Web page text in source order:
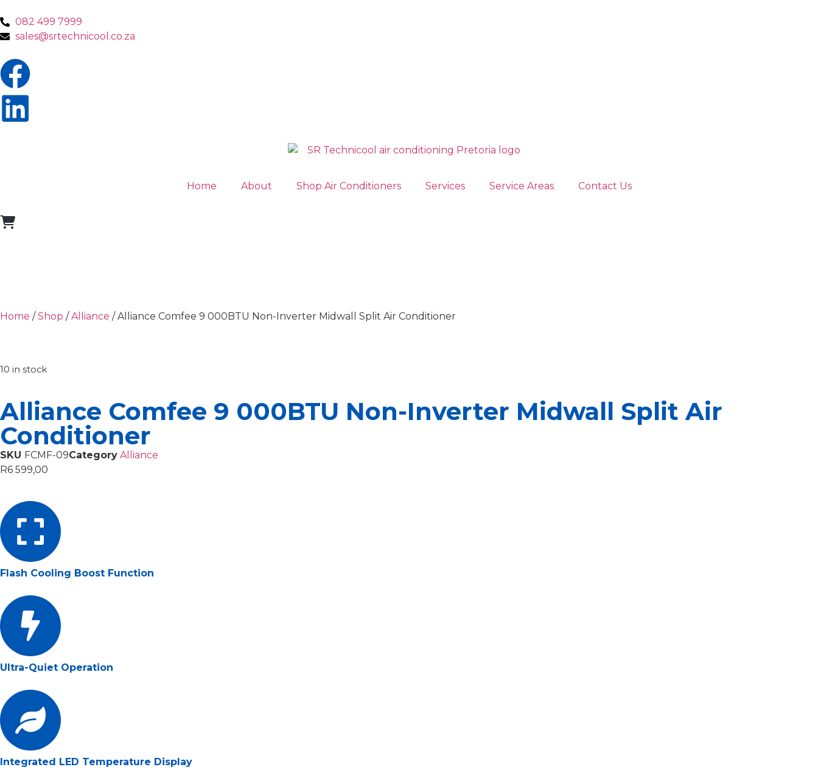
082 499 7999
sales@srtechnicool.co.za
Home About Shop Air Conditioners Services Service Areas Contact Us
Home /Shop /Alliance / Alliance Comfee 9 000BTU Non-Inverter Midwall Split Air Conditioner
10 in stock
Alliance Comfee 9 000BTU Non-Inverter Midwall Split Air
Conditioner
SKU FCMF-09Category Alliance
R6 599,00
Flash Cooling Boost Function
Ultra-Quiet Operation
Integrated LED Temperature Display